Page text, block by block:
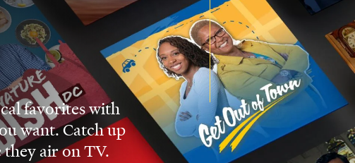
favorites with
want. Catch up
they air on TV.